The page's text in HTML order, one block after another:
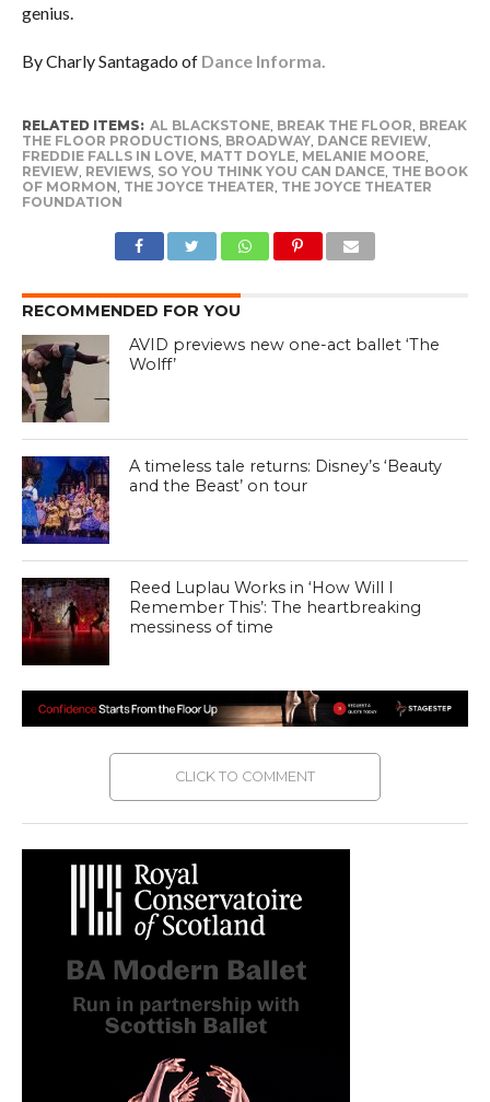
genius.
By Charly Santagado of Dance Informa.
RELATED ITEMS: AL BLACKSTONE, BREAK THE FLOOR, BREAK
THE FLOOR PRODUCTIONS, BROADWAY, DANCE REVIEW,
FREDDIE FALLS IN LOVE, MATT DOYLE, MELANIE MOORE,
REVIEW, REVIEWS, SO YOU THINK YOU CAN DANCE, THE BOOK
OF MORMON, THE JOYCE THEATER, THE JOYCE THEATER
FOUNDATION
RECOMMENDED FOR YOU
AVID previews new one-act ballet ‘The
Wolff’
A timeless tale returns: Disney’s ‘Beauty
and the Beast’ on tour
Reed Luplau Works in ‘How Will I
Remember This’: The heartbreaking
messiness of time
CLICK TO COMMENT